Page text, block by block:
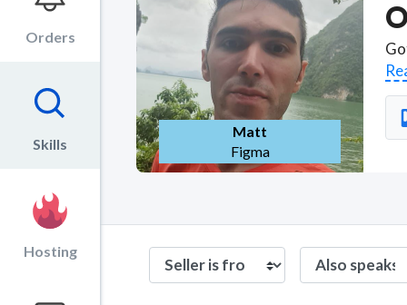
Orders
Skills
Hosting
Matt
Figma